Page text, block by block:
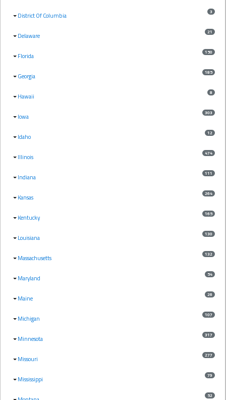
District Of Columbia 3
Delaware 21
Florida 150
Georgia 185
Hawaii 8
Iowa 303
Idaho 12
Illinois 474
Indiana 111
Kansas 264
Kentucky 165
Louisiana 130
Massachusetts 132
Maryland 54
Maine 26
Michigan 107
Minnesota 317
Missouri 277
Mississippi 79
52